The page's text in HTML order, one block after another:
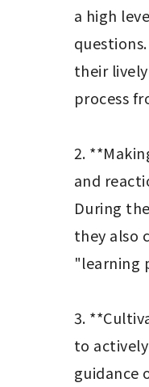
a high
their
process
2.
and
During
they also
"learning
3.
to
guidance